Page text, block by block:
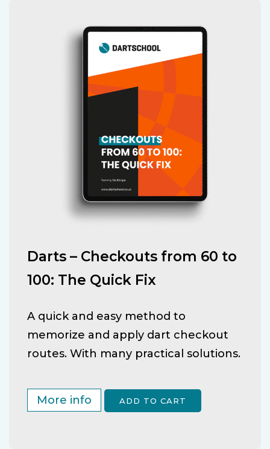
Darts – Checkouts from 60 to
100: The Quick Fix
A quick and easy method to
memorize and apply dart checkout
routes. With many practical solutions.
More info ADD TO CART